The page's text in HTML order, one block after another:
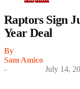
Raptors Sign
Year Deal
By
Sam Amico
-
July 14,